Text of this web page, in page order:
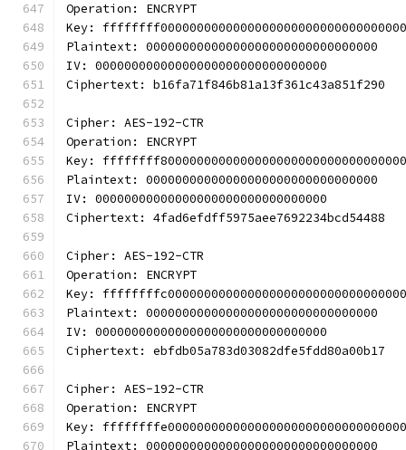
Operation: ENCRYPT
Key:
Plaintext: 00000000000000000000000000000000
IV: 00000000000000000000000000000000
Ciphertext: b16fa71f846b81a13f361c43a851f290
Cipher: AES-192-CTR
Operation: ENCRYPT
Key:
Plaintext: 00000000000000000000000000000000
IV: 00000000000000000000000000000000
Ciphertext: 4fad6efdff5975aee7692234bcd54488
Cipher: AES-192-CTR
Operation: ENCRYPT
Key:
Plaintext: 00000000000000000000000000000000
IV: 00000000000000000000000000000000
Ciphertext: ebfdb05a783d03082dfe5fdd80a00b17
Cipher: AES-192-CTR
Operation: ENCRYPT
Key:
Plaintext: 00000000000000000000000000000000